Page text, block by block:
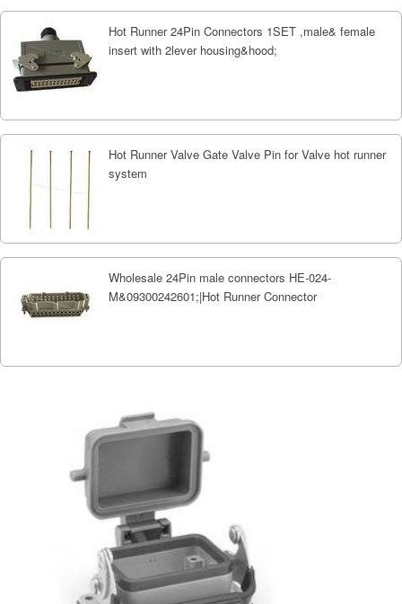
Hot Runner 24Pin Connectors 1SET ,male& female
insert with 2lever housing&hood;
Hot Runner Valve Gate Valve Pin for Valve hot runner
system
Wholesale 24Pin male connectors HE-024-
M&09300242601;|Hot Runner Connector